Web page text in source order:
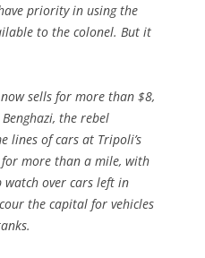
priority in using the
to the colonel. But it
sells for more than $8,
the rebel
lines of cars at Tripoli’s
more than a mile, with
over cars left in
the capital for vehicles